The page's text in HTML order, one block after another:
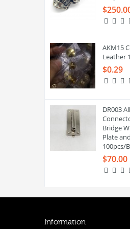
AKM15
Leather
$0.29
DR003
Bridge
Plate
100pcs/
$70.00
Information